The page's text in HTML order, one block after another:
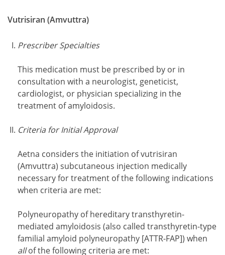
Vutrisiran (Amvuttra)
Prescriber Specialties
This medication must be prescribed by or in
consultation with a neurologist, geneticist,
cardiologist, or physician specializing in the
treatment of amyloidosis.
Criteria for Initial Approval
Aetna considers the initiation of vutrisiran
(Amvuttra) subcutaneous injection medically
necessary for treatment of the following indications
when criteria are met:
Polyneuropathy of hereditary transthyretin-
mediated amyloidosis (also called transthyretin-type
familial amyloid polyneuropathy [ATTR-FAP]) when
allof the following criteria are met: